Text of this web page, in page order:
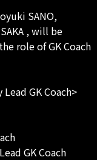
SANO,
, will be
role of GK Coach
GK Coach>
GK Coach